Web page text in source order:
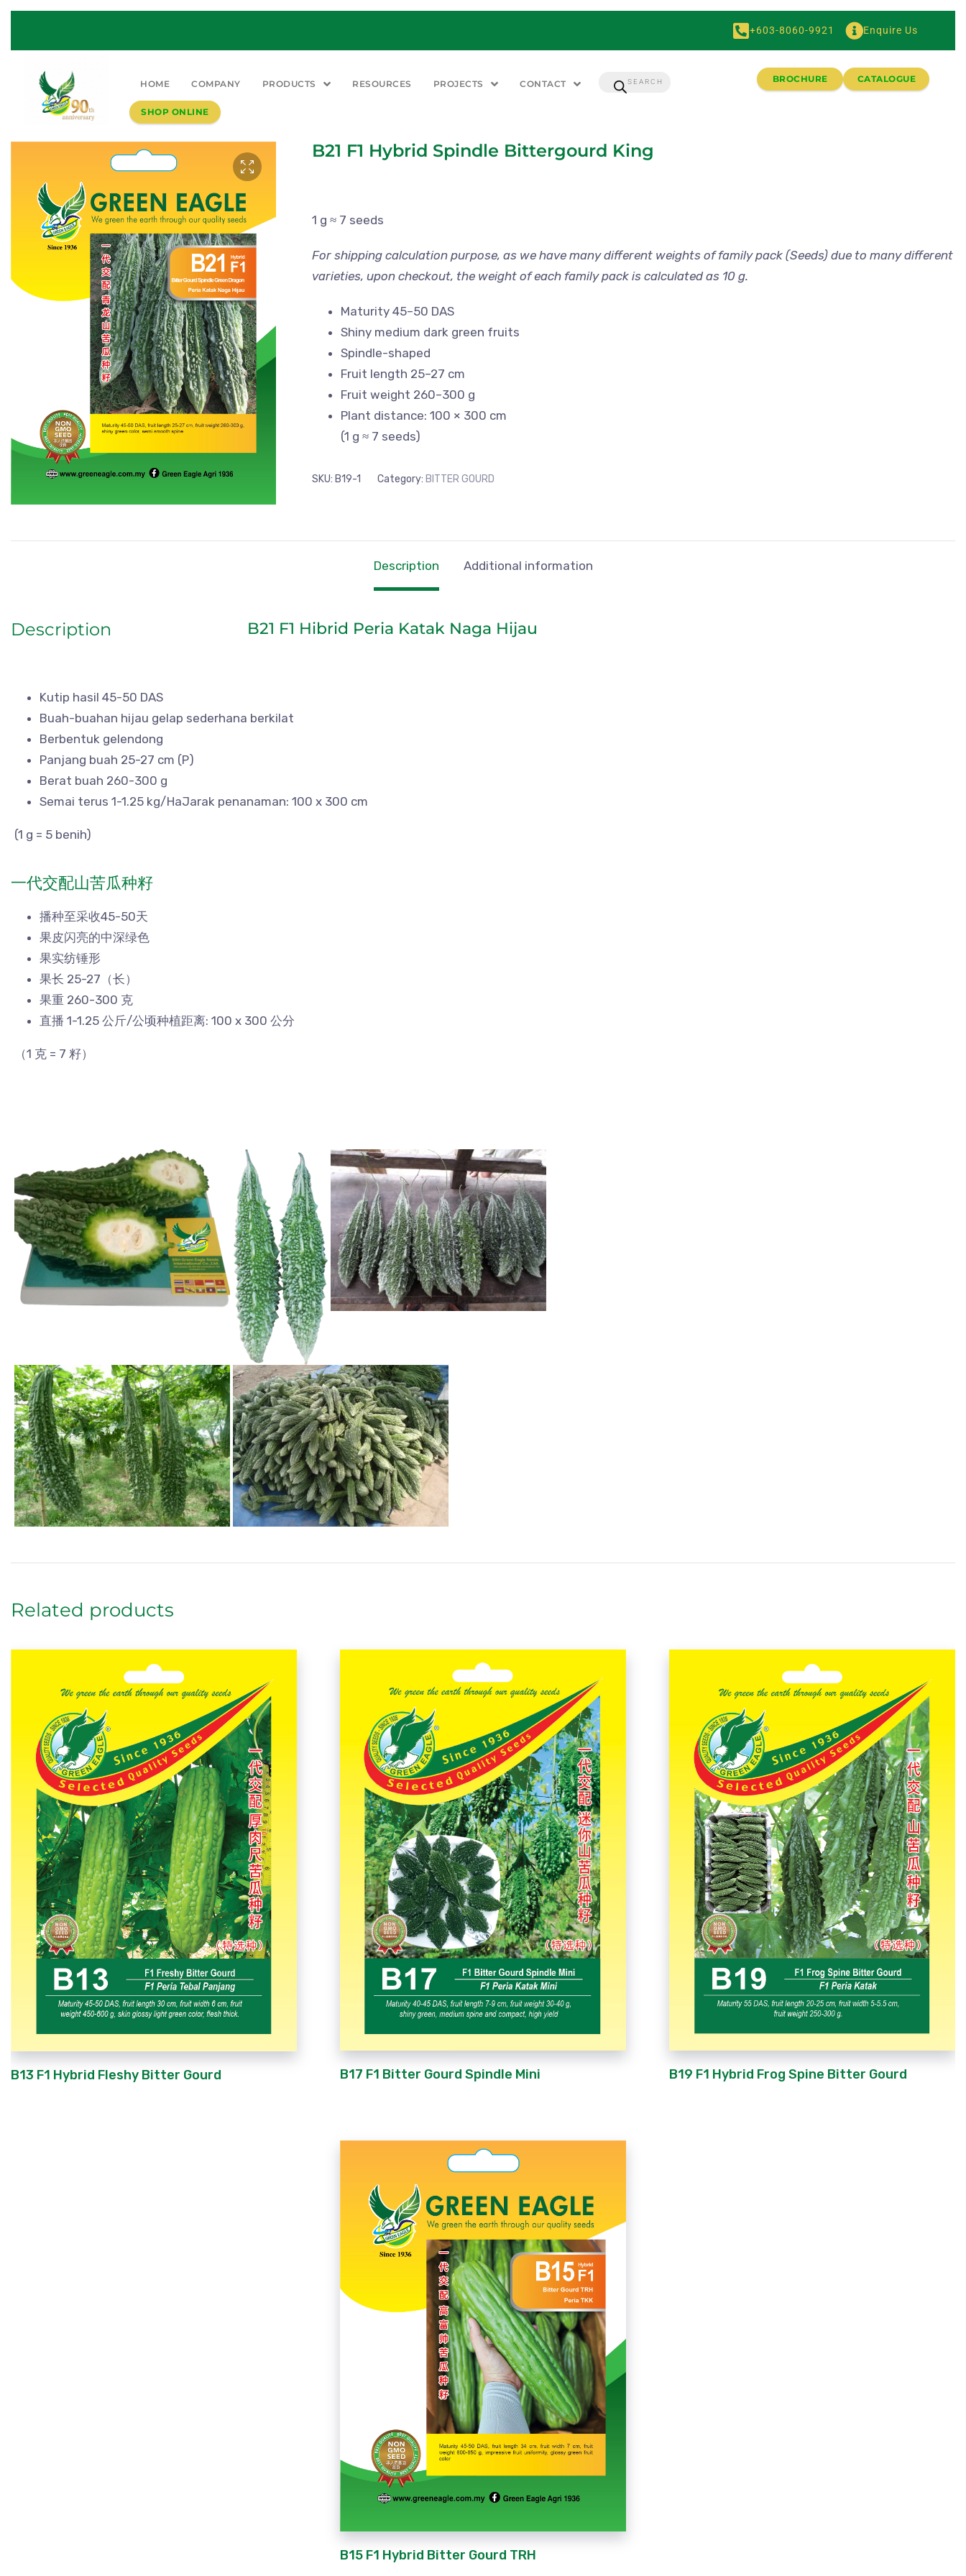
+603-8060-9921 Enquire Us
HOME COMPANY PRODUCTS RESOURCES PROJECTS CONTACT BROCHURE CATALOGUE
SHOP ONLINE
B21 F1 Hybrid Spindle Bittergourd King
1 g ≈ 7 seeds
For shipping calculation purpose, as we have many different weights of family pack (Seeds) due to many different
varieties, upon checkout, the weight of each family pack is calculated as 10 g.
Maturity 45–50 DAS
Shiny medium dark green fruits
Spindle-shaped
Fruit length 25–27 cm
Fruit weight 260–300 g
Plant distance: 100 × 300 cm
(1 g ≈ 7 seeds)
SKU: B19-1 Category: BITTER GOURD
Description Additional information
Description B21 F1 Hibrid Peria Katak Naga Hijau
Kutip hasil 45-50 DAS
Buah-buahan hijau gelap sederhana berkilat
Berbentuk gelendong
Panjang buah 25-27 cm (P)
Berat buah 260-300 g
Semai terus 1-1.25 kg/HaJarak penanaman: 100 x 300 cm
(1 g = 5 benih)
一代交配山苦瓜种籽
播种至采收45-50天
果皮闪亮的中深绿色
果实纺锤形
果长 25-27（长）
果重 260-300 克
直播 1-1.25 公斤/公顷种植距离: 100 x 300 公分
（1 克 = 7 籽）
Related products
B13 F1 Hybrid Fleshy Bitter Gourd B17 F1 Bitter Gourd Spindle Mini B19 F1 Hybrid Frog Spine Bitter Gourd
B15 F1 Hybrid Bitter Gourd TRH